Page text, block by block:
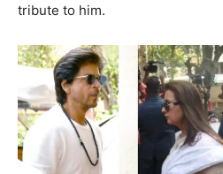
tribute to him.